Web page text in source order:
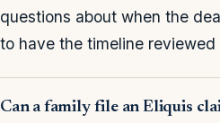
questions about when the
to have the timeline reviewed
Can a family file an Eliquis